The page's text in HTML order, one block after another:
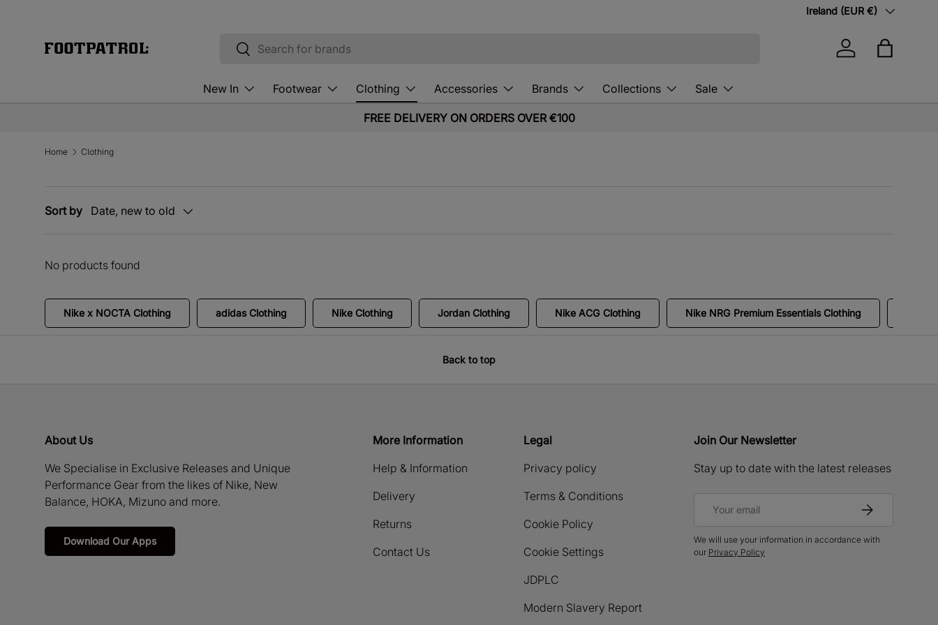
Country/Region
Ireland (EUR €)
Search
Search
Log in Bag
New In Footwear Clothing Accessories Brands Collections Sale
FREE DELIVERY ON ORDERS OVER €100
Home Clothing
Sort by Date, new to old
No products found
Nike x NOCTA Clothing adidas Clothing Nike Clothing Jordan Clothing Nike ACG Clothing Nike NRG Premium Essentials Clothing
Back to top
About Us
We Specialise in Exclusive Releases and Unique
Performance Gear from the likes of Nike, New
Balance, HOKA, Mizuno and more.
Download Our Apps
More Information
Help & Information
Delivery
Returns
Contact Us
Legal
Privacy policy
Terms & Conditions
Cookie Policy
Cookie Settings
JDPLC
Modern Slavery Report
Join Our Newsletter
Stay up to date with the latest releases
Subscribe
We will use your information in accordance with
our Privacy Policy